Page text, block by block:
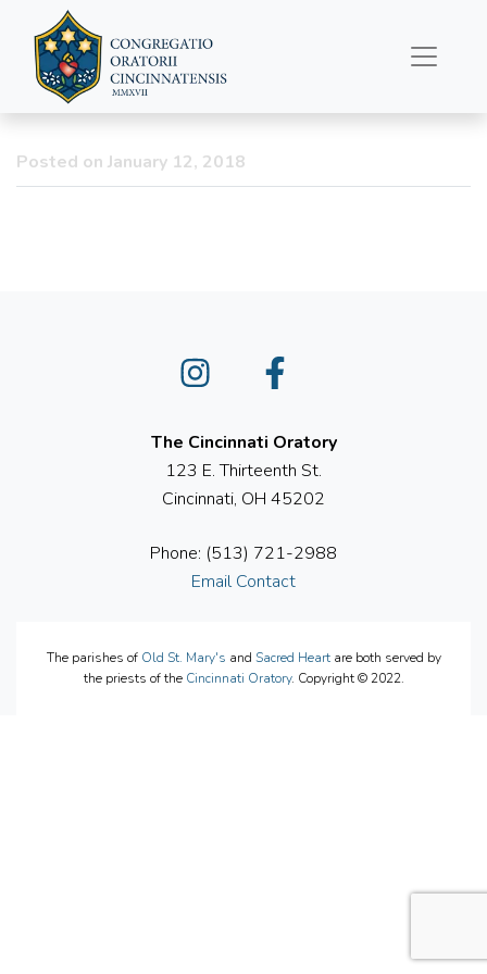
January 12, 2018 –
Sorrowful Mother
Novena
Posted on January 12, 2018
Instagram
The Cincinnati Oratory
123 E. Thirteenth St.
Cincinnati, OH 45202
Phone: (513) 721-2988
Email Contact
The parishes of Old St. Mary's and Sacred Heartare both served by
the priests of the Cincinnati Oratory. Copyright © 2022.